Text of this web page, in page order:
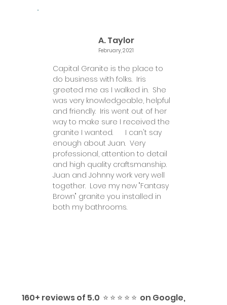
A. Taylor
February, 2021
Capital Granite is the place to
do business with folks. Iris
greeted me as I walked in. She
was very knowledgeable, helpful
and friendly. Iris went out of her
way to make sure I received the
granite I wanted. I can't say
enough about Juan. Very
professional, attention to detail
and high quality craftsmanship.
Juan and Johnny work very well
together. Love my new "Fantasy
Brown" granite you installed in
both my bathrooms.
160+ reviews of 5.0 ⭐️ ⭐️ ⭐️ ⭐️ ⭐️ on Google,